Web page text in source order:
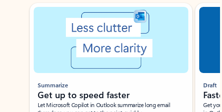
Showing slide 1 of 3
Summarize
Get up to speed faster ​
Let Microsoft Copilot in Outlook summarize long email
Draft
Get